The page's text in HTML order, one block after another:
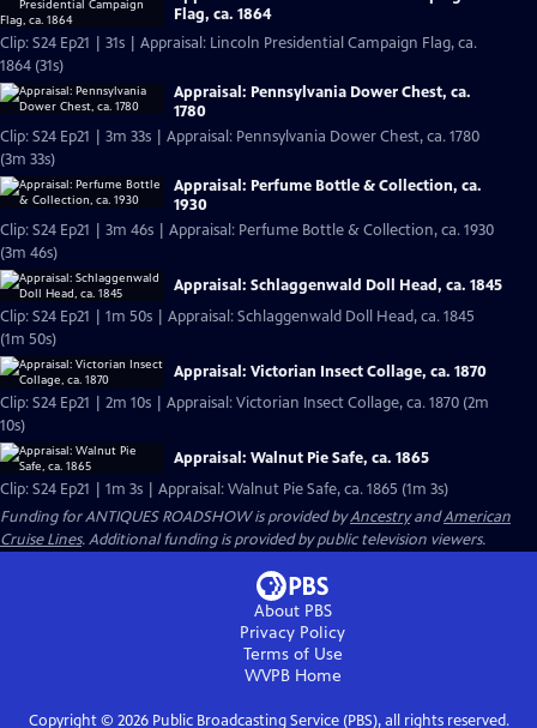
Flag, ca. 1864
Clip: S24 Ep21 | 31s | Appraisal: Lincoln Presidential Campaign Flag, ca.
1864 (31s)
Appraisal: Pennsylvania Dower Chest, ca.
1780
Clip: S24 Ep21 | 3m 33s | Appraisal: Pennsylvania Dower Chest, ca. 1780
(3m 33s)
Appraisal: Perfume Bottle & Collection, ca.
1930
Clip: S24 Ep21 | 3m 46s | Appraisal: Perfume Bottle & Collection, ca. 1930
(3m 46s)
Appraisal: Schlaggenwald Doll Head, ca. 1845
Clip: S24 Ep21 | 1m 50s | Appraisal: Schlaggenwald Doll Head, ca. 1845
(1m 50s)
Appraisal: Victorian Insect Collage, ca. 1870
Clip: S24 Ep21 | 2m 10s | Appraisal: Victorian Insect Collage, ca. 1870 (2m
10s)
Appraisal: Walnut Pie Safe, ca. 1865
Clip: S24 Ep21 | 1m 3s | Appraisal: Walnut Pie Safe, ca. 1865 (1m 3s)
Funding for ANTIQUES ROADSHOW is provided byAncestryandAmerican
Cruise Lines. Additional funding is provided by public television viewers.
About PBS
Privacy Policy
Terms of Use
WVPBHome
Copyright © 2026Public Broadcasting Service (PBS), all rights reserved.